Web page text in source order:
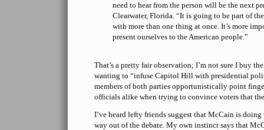
need to hear from the person will be the next
Clearwater, Florida. “It is going to be part of
with more than one thing at once. It’s more
present ourselves to the American people.”
That’s a pretty fair observation; I’m not sure I buy
wanting to “infuse Capitol Hill with presidential
members of both parties opportunistically point
officials alike when trying to convince voters that
I’ve heard lefty friends suggest that McCain is
way out of the debate. My own instinct says that